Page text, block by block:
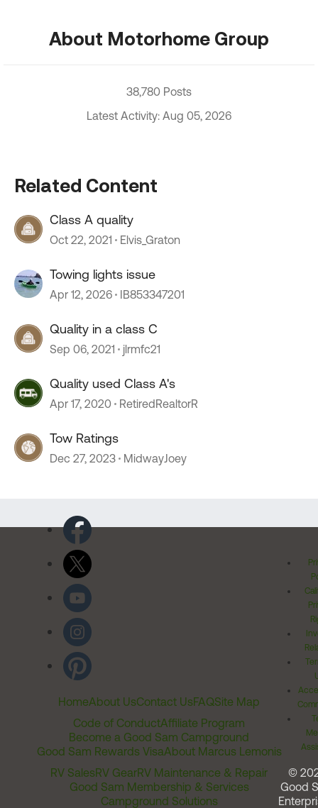
About Motorhome Group
38,780 Posts
Latest Activity: Aug 05, 2026
Related Content
Class A quality
Oct 22, 2021 Elvis_Graton
Towing lights issue
Apr 12, 2026 IB853347201
Quality in a class C
Sep 06, 2021 jlrmfc21
Quality used Class A's
Apr 17, 2020 RetiredRealtorR
Tow Ratings
Dec 27, 2023 MidwayJoey
HomeAbout UsContact UsFAQSite Map
Code of ConductAffiliate Program
Become a Good Sam Campground
Good Sam Rewards VisaAbout Marcus Lemonis
RV SalesRV GearRV Maintenance & Repair
Good Sam Membership & Services
Campground Solutions
©
Good